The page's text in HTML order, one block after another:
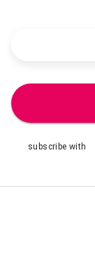
subscribe with